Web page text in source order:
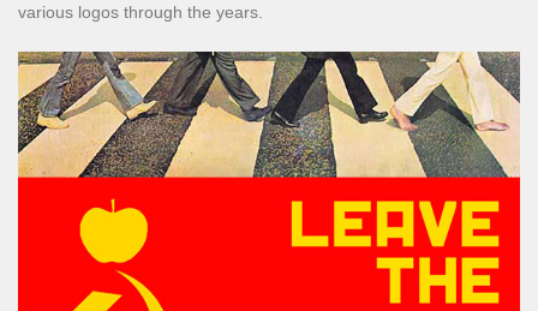
various logos through the years.